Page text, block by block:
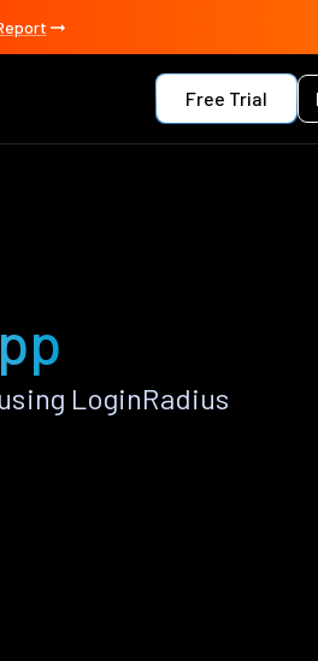
Free Trial
LoginRadius